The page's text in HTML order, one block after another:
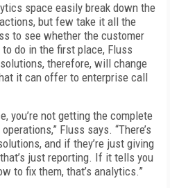
space easily break down the
but few take it all the
to see whether the customer
do in the first place, Fluss
therefore, will change
it can offer to enterprise call
you’re not getting the complete
Fluss says. “There’s
and if they’re just giving
just reporting. If it tells you
to fix them, that’s analytics.”